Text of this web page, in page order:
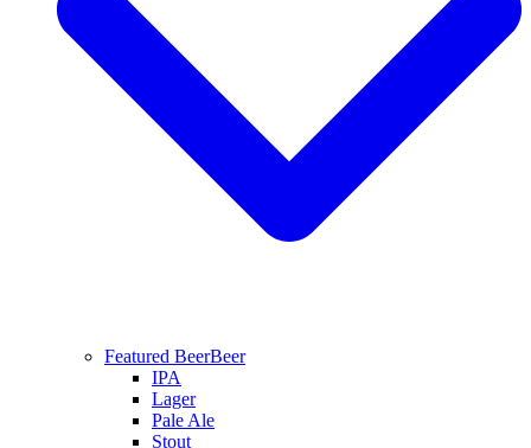
Featured BeerBeer
IPA
Lager
Pale Ale
Stout